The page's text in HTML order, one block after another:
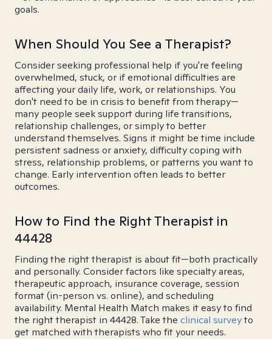
goals.
When Should You See a Therapist?
Consider seeking professional help if you're feeling
overwhelmed, stuck, or if emotional difficulties are
affecting your daily life, work, or relationships. You
don't need to be in crisis to benefit from therapy—
many people seek support during life transitions,
relationship challenges, or simply to better
understand themselves. Signs it might be time include
persistent sadness or anxiety, difficulty coping with
stress, relationship problems, or patterns you want to
change. Early intervention often leads to better
outcomes.
How to Find the Right Therapist in
44428
Finding the right therapist is about fit—both practically
and personally. Consider factors like specialty areas,
therapeutic approach, insurance coverage, session
format (in-person vs. online), and scheduling
availability. Mental Health Match makes it easy to find
the right therapist in 44428. Take the clinical surveyto
get matched with therapists who fit your needs.